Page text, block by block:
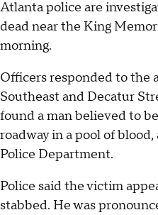
Atlanta police are
dead near the King
morning.
Officers responded to the
Southeast and Decatur
found a man believed to
roadway in a pool of
Police Department.
Police said the victim
stabbed. He was